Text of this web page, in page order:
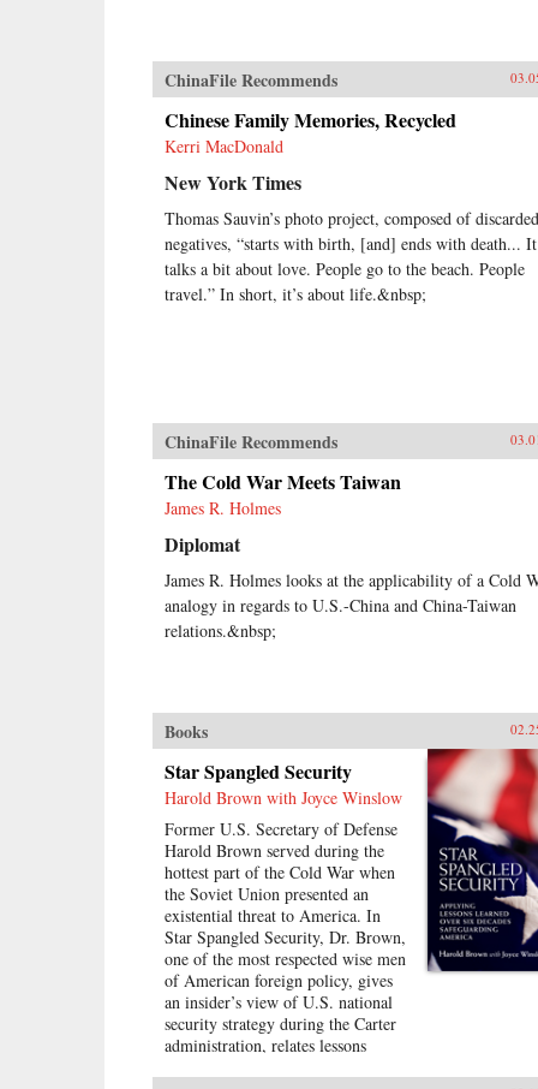
ChinaFile Recommends
Chinese Family Memories, Recycled
Kerri MacDonald
New York Times
Thomas Sauvin’s photo project, composed of discarded
negatives, “starts with birth, [and] ends with death... It
talks a bit about love. People go to the beach. People
travel.” In short, it’s about life.&nbsp;
ChinaFile Recommends
The Cold War Meets Taiwan
James R. Holmes
Diplomat
James R. Holmes looks at the applicability of a Cold
analogy in regards to U.S.-China and China-Taiwan
relations.&nbsp;
Books
Star Spangled Security
Harold Brown with Joyce Winslow
Former U.S. Secretary of Defense
Harold Brown served during the
hottest part of the Cold War when
the Soviet Union presented an
existential threat to America. In
Star Spangled Security, Dr. Brown,
one of the most respected wise men
of American foreign policy, gives
an insider’s view of U.S. national
security strategy during the Carter
administration, relates lessons